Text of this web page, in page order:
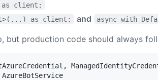
client:
as client: and async with
but production code should always